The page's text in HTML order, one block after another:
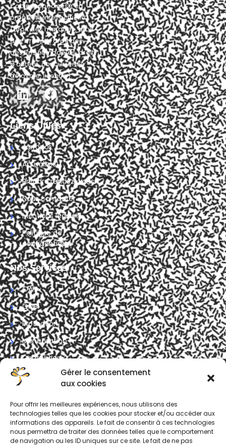
Gérer le consentement
aux cookies
Pour offrir les meilleures expériences, nous utilisons des
technologies telles que les cookies pour stocker et/ou accéder aux
informations des appareils. Le fait de consentir à ces technologies
nous permettra de traiter des données telles que le comportement
de navigation ou les ID uniques sur ce site. Le fait de ne pas
Cabinet spécialisé en
propriété intellectuelle
(droit des marques, droit
des brevets, droit des
dessins et modèles, droit
d'auteur, concurrence
déloyale, licence).
Liens Utiles
A propos
Actualités
Prendre rendez-vous
Nous contacter
Mentions légales
Politique de
confidentialité
Nos Services
OAPI
OMPI
Protection
Monétisation
Contentieux
Contrat
Nous Contacter
Avenue de Nsimeyong,